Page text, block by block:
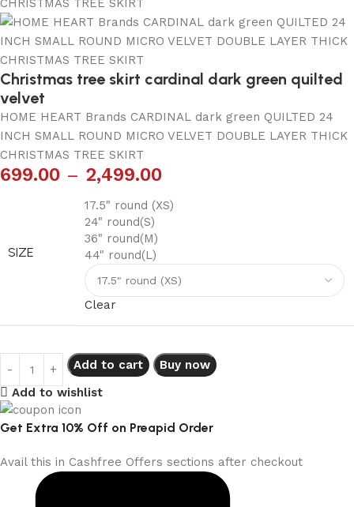
Christmas tree skirt cardinal dark green quilted
velvet
HOME HEART Brands CARDINAL dark green QUILTED 24
INCH SMALL ROUND MICRO VELVET DOUBLE LAYER THICK
CHRISTMAS TREE SKIRT
699.00 – 2,499.00
SIZE
17.5" round (XS)
24" round(S)
36" round(M)
44" round(L)
Clear
Add to cart
Buy now
Add to wishlist
Get Extra 10% Off on Preapid Order
Avail this in Cashfree Offers sections after checkout